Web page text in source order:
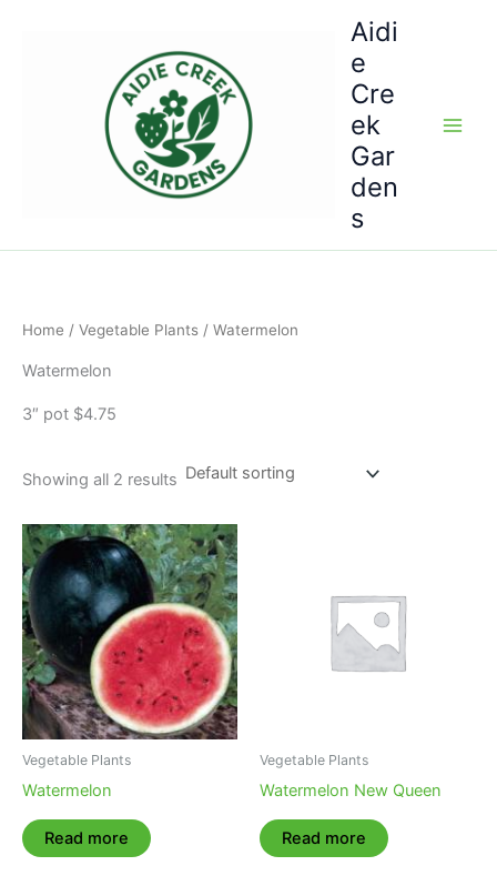
Aidi
e
Cre
ek
Gar
den
s
Home / Vegetable Plants / Watermelon
Watermelon
3″ pot $4.75
Showing all 2 results
Vegetable Plants
Watermelon
Read more
Vegetable Plants
Watermelon New Queen
Read more